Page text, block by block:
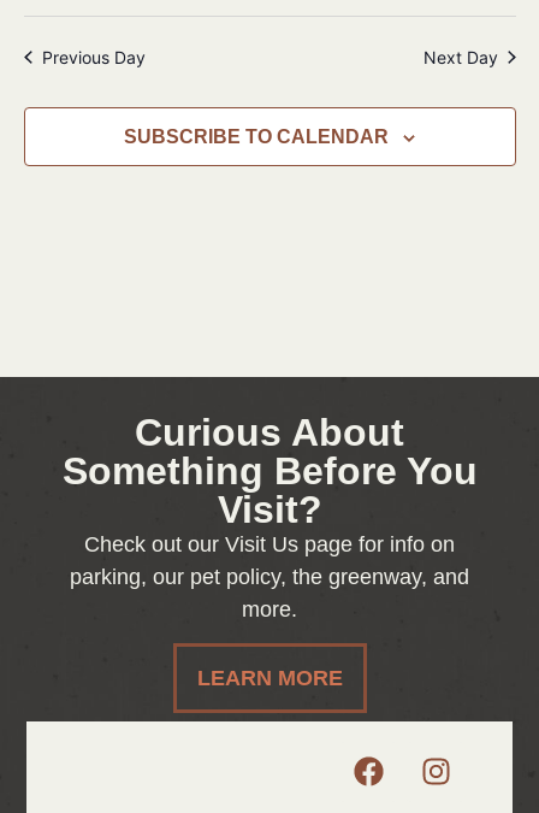
Search
and
Previous Day Next Day
SUBSCRIBE TO CALENDAR
Curious About
Something Before You
Visit?
Check out our Visit Us page for info on
parking, our pet policy, the greenway, and
more.
LEARN MORE